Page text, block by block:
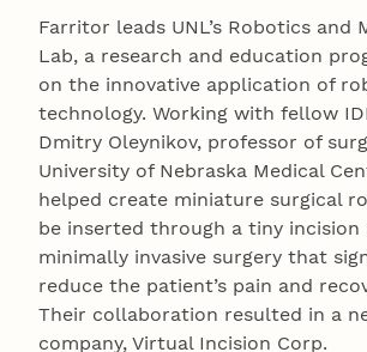
Farritor leads UNL’s Robotics and
Lab, a research and education
on the innovative application of
technology. Working with fellow
Dmitry Oleynikov, professor of
University of Nebraska Medical
helped create miniature surgical
be inserted through a tiny incision
minimally invasive surgery that
reduce the patient’s pain and
Their collaboration resulted in a
company, Virtual Incision Corp.